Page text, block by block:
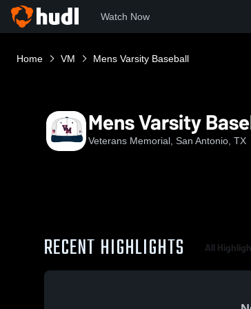
Watch Now
Home VM Mens Varsity Baseball
Mens Varsity
Veterans Memorial, San Antonio, TX
RECENT HIGHLIGHTS All